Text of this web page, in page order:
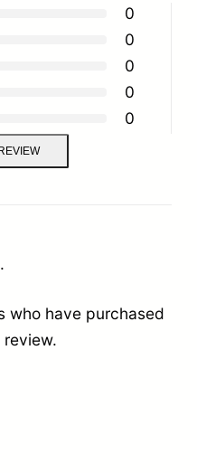
0
0
0
0
0
who have purchased